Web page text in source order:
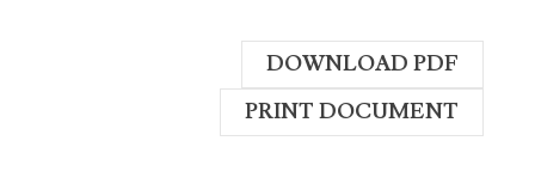
DOWNLOAD PDF
PRINT DOCUMENT